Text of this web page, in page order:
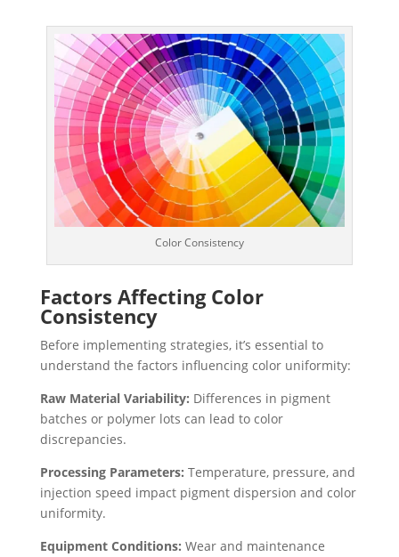
Color Consistency
Factors Affecting Color
Consistency
Before implementing strategies, it’s essential to
understand the factors influencing color uniformity:
Raw Material Variability: Differences in pigment
batches or polymer lots can lead to color
discrepancies.
Processing Parameters: Temperature, pressure, and
injection speed impact pigment dispersion and color
uniformity.
Equipment Conditions: Wear and maintenance